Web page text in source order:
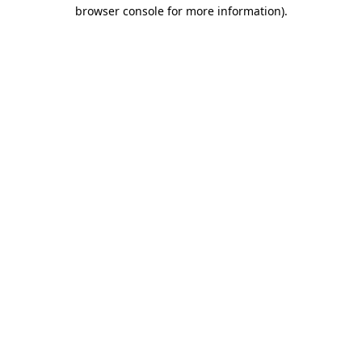
browser console for more information).